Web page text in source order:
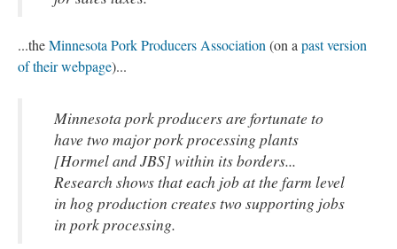
...theMinnesota Pork Producers Association (on a past version
of their webpage)...
Minnesota pork producers are fortunate to
have two major pork processing plants
[Hormel and JBS] within its borders...
Research shows that each job at the farm level
in hog production creates two supporting jobs
in pork processing.